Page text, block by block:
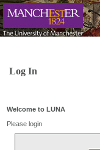
Log In
Welcome to LUNA
Please login